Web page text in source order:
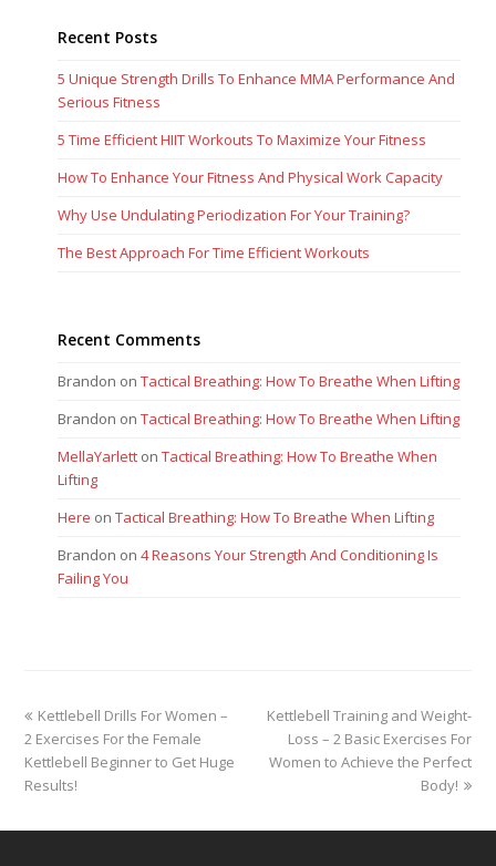
Recent Posts
5 Unique Strength Drills To Enhance MMA Performance And
Serious Fitness
5 Time Efficient HIIT Workouts To Maximize Your Fitness
How To Enhance Your Fitness And Physical Work Capacity
Why Use Undulating Periodization For Your Training?
The Best Approach For Time Efficient Workouts
Recent Comments
Brandon onTactical Breathing: How To Breathe When Lifting
Brandon onTactical Breathing: How To Breathe When Lifting
MellaYarlett onTactical Breathing: How To Breathe When
Lifting
Here onTactical Breathing: How To Breathe When Lifting
Brandon on4 Reasons Your Strength And Conditioning Is
Failing You
previous
post:
Kettlebell Drills For Women –
2 Exercises For the Female
Kettlebell Beginner to Get Huge
Results!
next
post:
Kettlebell Training and Weight-
Loss – 2 Basic Exercises For
Women to Achieve the Perfect
Body!